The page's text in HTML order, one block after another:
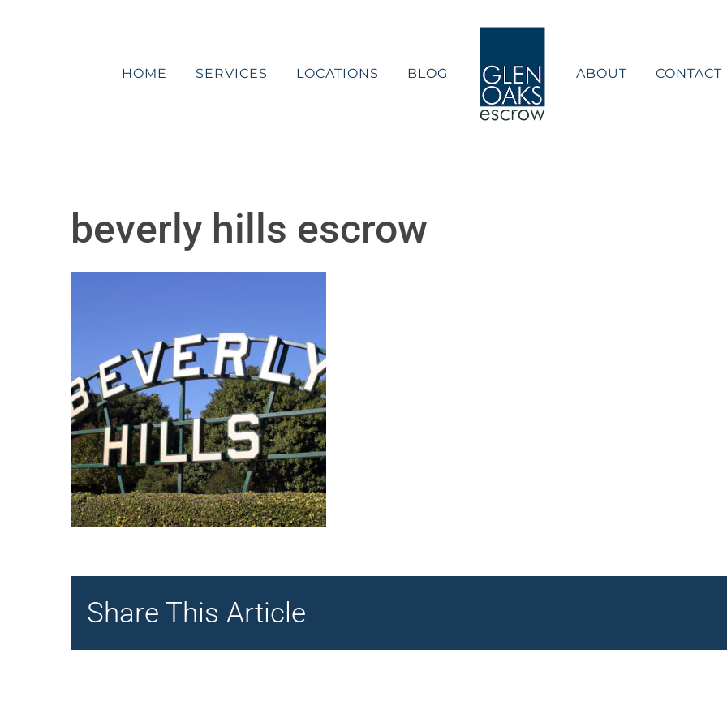
HOME
SERVICES LOCATIONS BLOG ABOUT CONTACT
beverly hills escrow
Share This Article